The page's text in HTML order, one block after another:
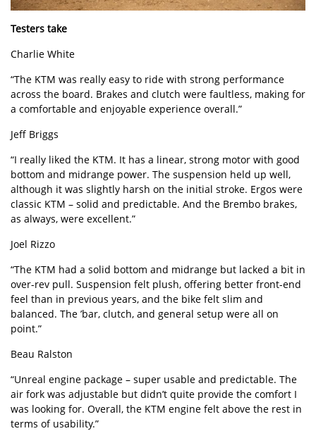
Testers take
Charlie White
“The KTM was really easy to ride with strong performance
across the board. Brakes and clutch were faultless, making for
a comfortable and enjoyable experience overall.”
Jeff Briggs
“I really liked the KTM. It has a linear, strong motor with good
bottom and midrange power. The suspension held up well,
although it was slightly harsh on the initial stroke. Ergos were
classic KTM – solid and predictable. And the Brembo brakes,
as always, were excellent.”
Joel Rizzo
“The KTM had a solid bottom and midrange but lacked a bit in
over-rev pull. Suspension felt plush, offering better front-end
feel than in previous years, and the bike felt slim and
balanced. The ’bar, clutch, and general setup were all on
point.”
Beau Ralston
“Unreal engine package – super usable and predictable. The
air fork was adjustable but didn’t quite provide the comfort I
was looking for. Overall, the KTM engine felt above the rest in
terms of usability.”